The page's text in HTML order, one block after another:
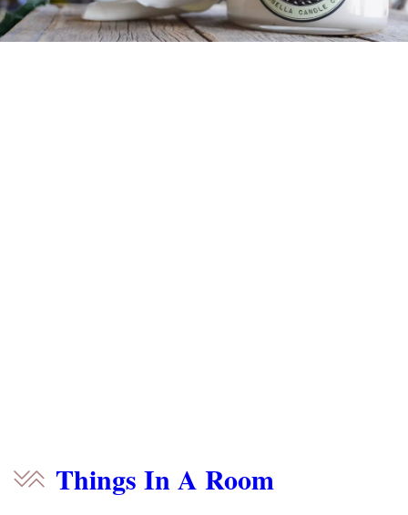
Things In A Room